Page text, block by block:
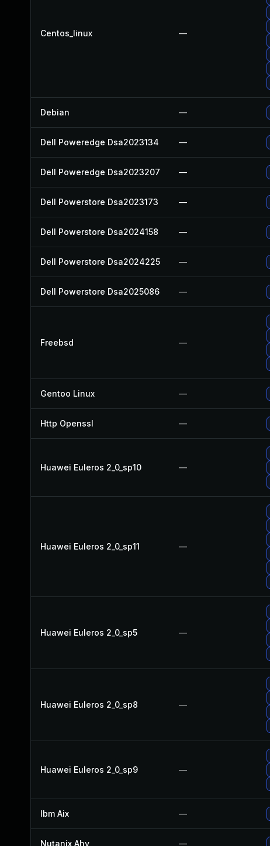
Centos_linux —
Debian —
Dell Poweredge Dsa2023134 —
Dell Poweredge Dsa2023207 —
Dell Powerstore Dsa2023173 —
Dell Powerstore Dsa2024158 —
Dell Powerstore Dsa2024225 —
Dell Powerstore Dsa2025086 —
Freebsd —
Gentoo Linux —
Http Openssl —
Huawei Euleros 2_0_sp10 —
Huawei Euleros 2_0_sp11 —
Huawei Euleros 2_0_sp5 —
Huawei Euleros 2_0_sp8 —
Huawei Euleros 2_0_sp9 —
Ibm Aix —
Nutanix Ahv —